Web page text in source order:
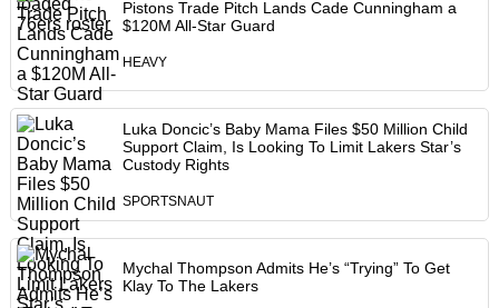
Pistons Trade Pitch Lands Cade Cunningham a
$120M All-Star Guard
HEAVY
Luka Doncic’s Baby Mama Files $50 Million Child
Support Claim, Is Looking To Limit Lakers Star’s
Custody Rights
SPORTSNAUT
Mychal Thompson Admits He’s “Trying” To Get
Klay To The Lakers